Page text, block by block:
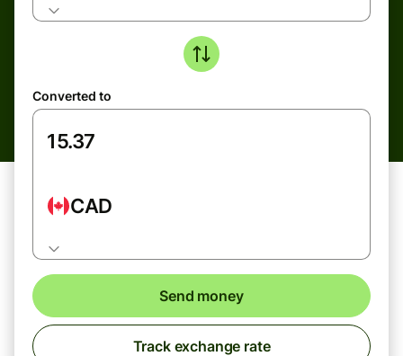
Converted to
CAD
Send money
Track exchange rate